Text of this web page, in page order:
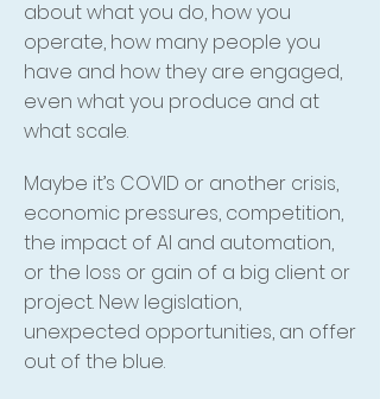
about what you do, how you
operate, how many people you
have and how they are engaged,
even what you produce and at
what scale.
Maybe it’s COVID or another crisis,
economic pressures, competition,
the impact of AI and automation,
or the loss or gain of a big client or
project. New legislation,
unexpected opportunities, an offer
out of the blue.